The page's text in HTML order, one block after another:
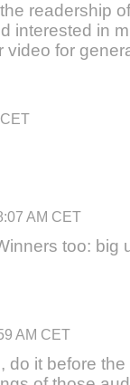
readership
interested in
video for
AM CET
too: big
AM CET
do it before